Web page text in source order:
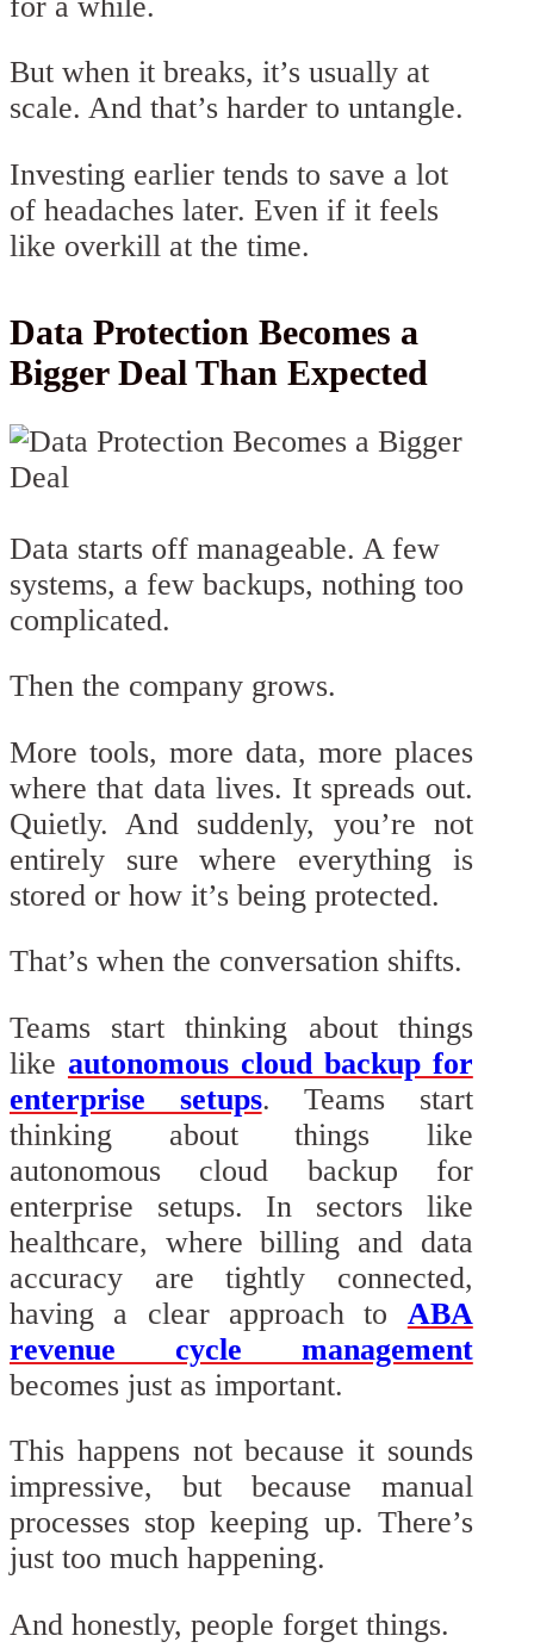
But when it breaks, it’s usually at
scale. And that’s harder to untangle.
Investing earlier tends to save a lot
of headaches later. Even if it feels
like overkill at the time.
Data Protection Becomes a
Bigger Deal Than Expected
Data starts off manageable. A few
systems, a few backups, nothing too
complicated.
Then the company grows.
More tools, more data, more places
where that data lives. It spreads out.
Quietly. And suddenly, you’re not
entirely sure where everything is
stored or how it’s being protected.
That’s when the conversation shifts.
Teams start thinking about things
like autonomous cloud backup for
enterprise setups. Teams start
thinking about things like
autonomous cloud backup for
enterprise setups. In sectors like
healthcare, where billing and data
accuracy are tightly connected,
having a clear approach to ABA
revenue cycle management
becomes just as important.
This happens not because it sounds
impressive, but because manual
processes stop keeping up. There’s
just too much happening.
And honestly, people forget things.